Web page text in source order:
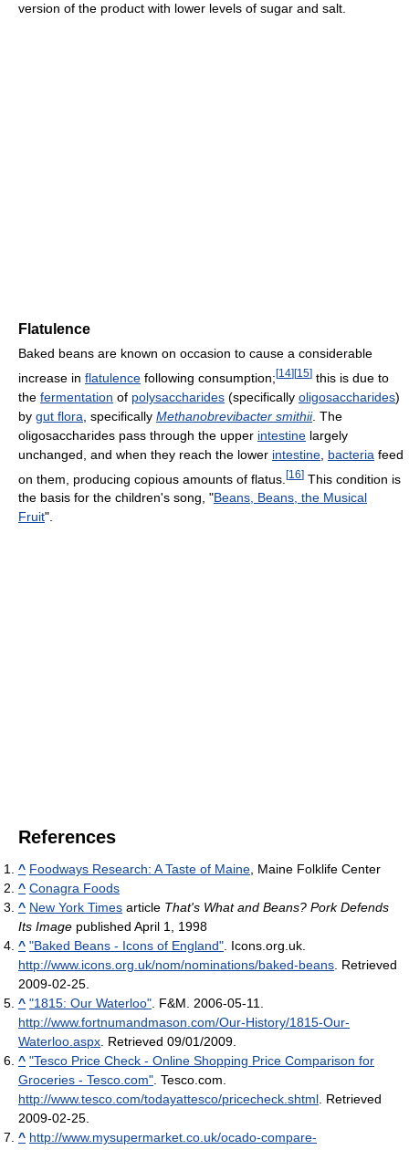
version of the product with lower levels of sugar and salt.
Flatulence
Baked beans are known on occasion to cause a considerable
increase in flatulence following consumption;[14][15] this is due to
the fermentation of polysaccharides (specifically oligosaccharides)
by gut flora , specifically Methanobrevibacter smithii. The
oligosaccharides pass through the upper intestine largely
unchanged, and when they reach the lower intestine bacteria feed
on them, producing copious amounts of flatus. [16] This condition is
the basis for the children's song, "Beans, Beans, the Musical
Fruit".
References
^ Foodways Research: A Taste of Maine, Maine Folklife Center
^ Conagra Foods
^ New York Times article That's What and Beans? Pork Defends
Its Image published April 1, 1998
^ "Baked Beans - Icons of England". Icons.org.uk.
http://www.icons.org.uk/nom/nominations/baked-beans. Retrieved
2009-02-25.
^ "1815: Our Waterloo". F&M. 2006-05-11.
http://www.fortnumandmason.com/Our-History/1815-Our-
Waterloo.aspx. Retrieved 09/01/2009.
^ "Tesco Price Check - Online Shopping Price Comparison for
Groceries - Tesco.com". Tesco.com.
http://www.tesco.com/todayattesco/pricecheck.shtml. Retrieved
2009-02-25.
^ http://www.mysupermarket.co.uk/ocado-compare-